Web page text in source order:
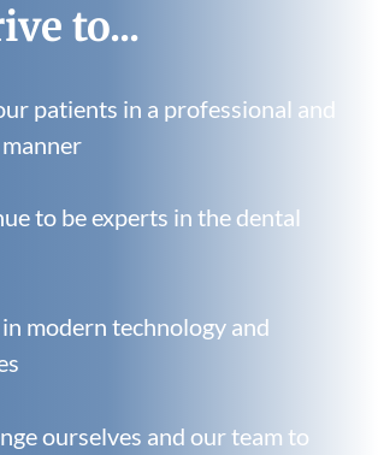
to...
patients in a professional and
to be experts in the dental
modern technology and
ourselves and our team to